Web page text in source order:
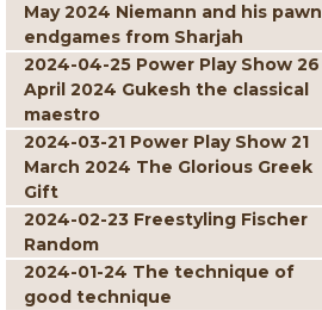
May 2024 Niemann and his pawn
endgames from Sharjah
2024-04-25 Power Play Show 26
April 2024 Gukesh the classical
maestro
2024-03-21 Power Play Show 21
March 2024 The Glorious Greek
Gift
2024-02-23 Freestyling Fischer
Random
2024-01-24 The technique of
good technique